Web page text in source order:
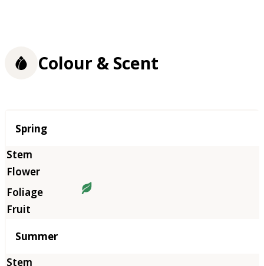
Colour & Scent
Season
Spring
Summer